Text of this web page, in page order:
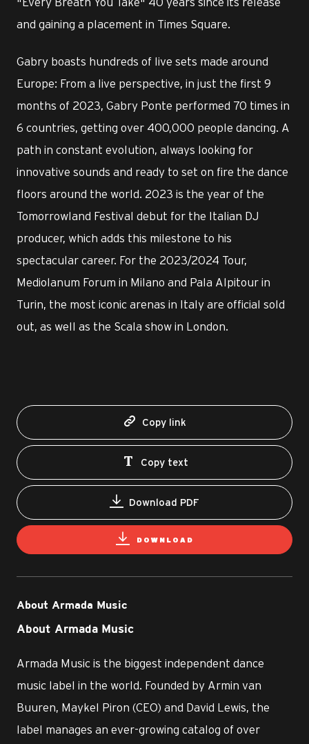
and gaining a placement in Times Square.
Gabry boasts hundreds of live sets made around
Europe: From a live perspective, in just the first 9
months of 2023, Gabry Ponte performed 70 times in
6 countries, getting over 400,000 people dancing. A
path in constant evolution, always looking for
innovative sounds and ready to set on fire the dance
floors around the world. 2023 is the year of the
Tomorrowland Festival debut for the Italian DJ
producer, which adds this milestone to his
spectacular career. For the 2023/2024 Tour,
Mediolanum Forum in Milano and Pala Alpitour in
Turin, the most iconic arenas in Italy are official sold
out, as well as the Scala show in London.
Copy link
Copy text
Download PDF
DOWNLOAD
About Armada Music
About Armada Music
Armada Music is the biggest independent dance
music label in the world. Founded by Armin van
Buuren, Maykel Piron (CEO) and David Lewis, the
label manages an ever-growing catalog of over